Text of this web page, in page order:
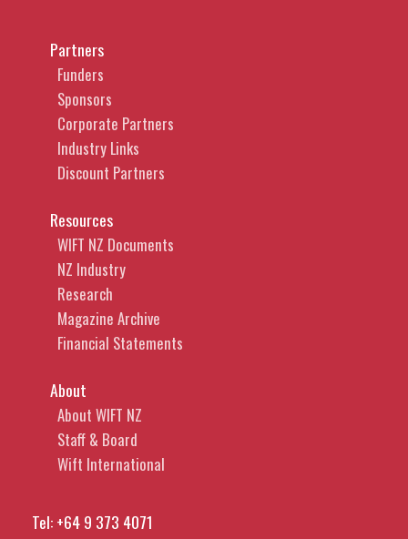
Partners
Funders
Sponsors
Corporate Partners
Industry Links
Discount Partners
Resources
WIFT NZ Documents
NZ Industry
Research
Magazine Archive
Financial Statements
About
About WIFT NZ
Staff & Board
Wift International
Tel:+64 9 373 4071